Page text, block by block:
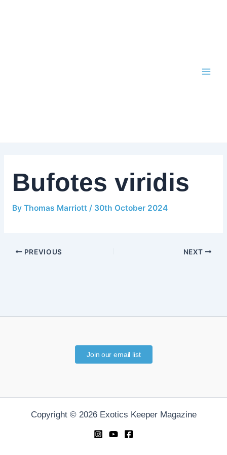
Bufotes viridis
By Thomas Marriott / 30th October 2024
PREVIOUS NEXT
Join our email list
Copyright © 2026 Exotics Keeper Magazine